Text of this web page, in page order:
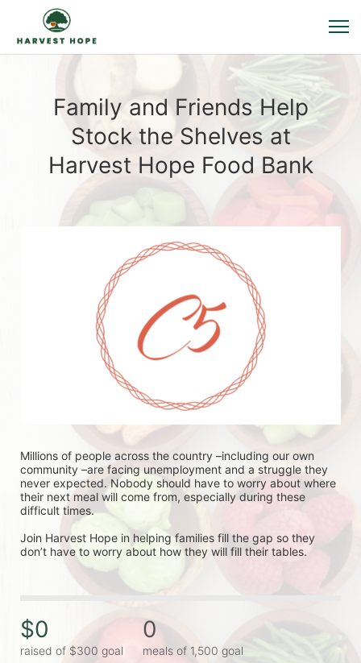
Family and Friends Help
Stock the Shelves at
Harvest Hope Food Bank
Millions of people across the country –including our own
community –are facing unemployment and a struggle they
never expected. Nobody should have to worry about where
their next meal will come from, especially during these
difficult times.
Join Harvest Hope in helping families fill the gap so they
don’t have to worry about how they will fill their tables.
$0
raised of $300 goal
0
meals of 1,500 goal